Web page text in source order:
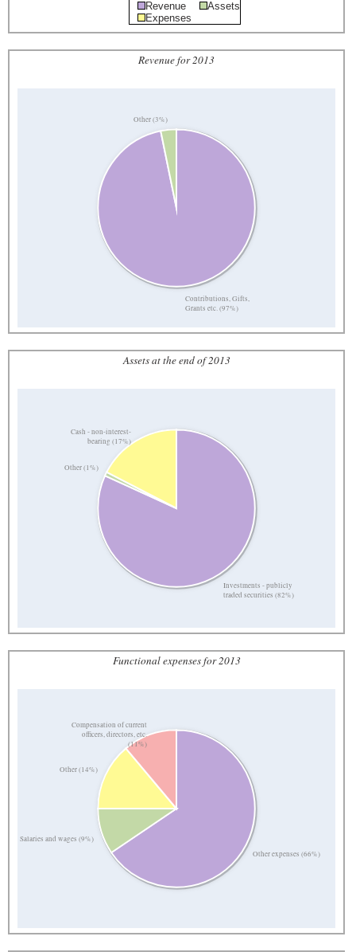
Revenue
Assets
Expenses
Revenue for 2013
Contributions, Gifts,
Grants etc. (97%)
Other (3%)
Assets at the end of 2013
Investments - publicly
traded securities (82%)
Other (1%)
Cash - non-interest-
bearing (17%)
Functional expenses for 2013
Other expenses (66%)
Salaries and wages (9%)
Other (14%)
Compensation of current
officers, directors, etc.
(11%)